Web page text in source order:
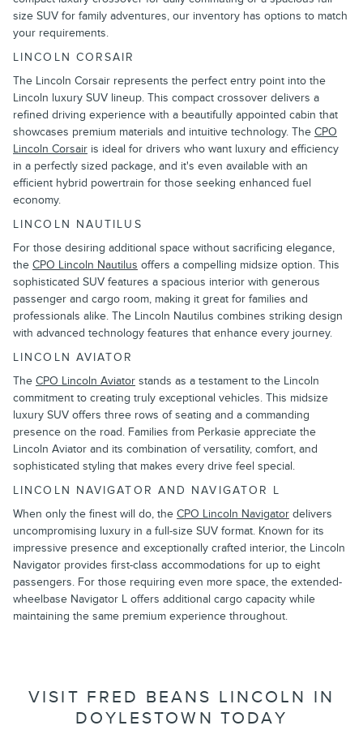
size SUV for family adventures, our inventory has options to match
your requirements.
LINCOLN CORSAIR
The Lincoln Corsair represents the perfect entry point into the
Lincoln luxury SUV lineup. This compact crossover delivers a
refined driving experience with a beautifully appointed cabin that
showcases premium materials and intuitive technology. The CPO
Lincoln Corsair is ideal for drivers who want luxury and efficiency
in a perfectly sized package, and it's even available with an
efficient hybrid powertrain for those seeking enhanced fuel
economy.
LINCOLN NAUTILUS
For those desiring additional space without sacrificing elegance,
the CPO Lincoln Nautilus offers a compelling midsize option. This
sophisticated SUV features a spacious interior with generous
passenger and cargo room, making it great for families and
professionals alike. The Lincoln Nautilus combines striking design
with advanced technology features that enhance every journey.
LINCOLN AVIATOR
The CPO Lincoln Aviator stands as a testament to the Lincoln
commitment to creating truly exceptional vehicles. This midsize
luxury SUV offers three rows of seating and a commanding
presence on the road. Families from Perkasie appreciate the
Lincoln Aviator and its combination of versatility, comfort, and
sophisticated styling that makes every drive feel special.
LINCOLN NAVIGATOR AND NAVIGATOR L
When only the finest will do, the CPO Lincoln Navigator delivers
uncompromising luxury in a full-size SUV format. Known for its
impressive presence and exceptionally crafted interior, the Lincoln
Navigator provides first-class accommodations for up to eight
passengers. For those requiring even more space, the extended-
wheelbase Navigator L offers additional cargo capacity while
maintaining the same premium experience throughout.
VISIT FRED BEANS LINCOLN IN
DOYLESTOWN TODAY